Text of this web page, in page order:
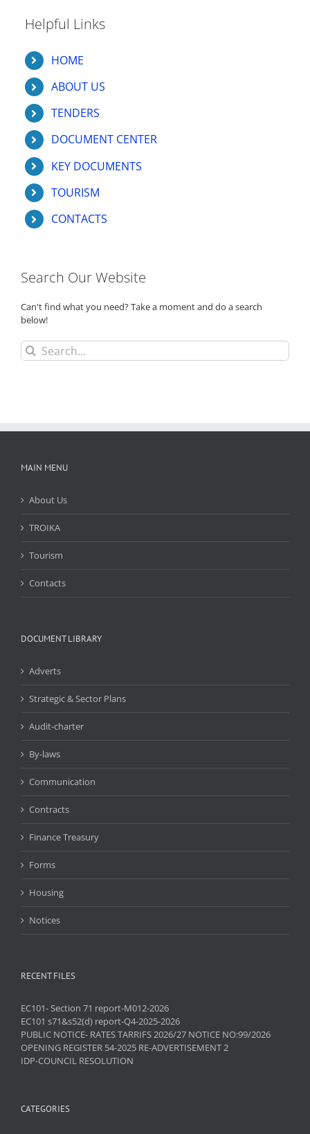
Helpful Links
HOME
ABOUT US
TENDERS
DOCUMENT CENTER
KEY DOCUMENTS
TOURISM
CONTACTS
Search Our Website
Can't find what you need? Take a moment and do a search
below!
Search
for:
MAIN MENU
About Us
TROIKA
Tourism
Contacts
DOCUMENT LIBRARY
Adverts
Strategic & Sector Plans
Audit-charter
By-laws
Communication
Contracts
Finance Treasury
Forms
Housing
Notices
RECENT FILES
EC101- Section 71 report-M012-2026
EC101 s71&s52(d) report-Q4-2025-2026
PUBLIC NOTICE- RATES TARRIFS 2026/27 NOTICE NO:99/2026
OPENING REGISTER 54-2025 RE-ADVERTISEMENT 2
IDP-COUNCIL RESOLUTION
CATEGORIES